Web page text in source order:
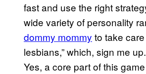
fast and use the right
wide variety of personality
dommy mommy to take
lesbians,” which, sign me
Yes, a core part of this